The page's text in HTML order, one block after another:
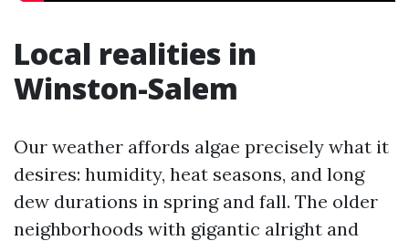
Local realities in
Winston-Salem
Our weather affords algae precisely what it
desires: humidity, heat seasons, and long
dew durations in spring and fall. The older
neighborhoods with gigantic alright and